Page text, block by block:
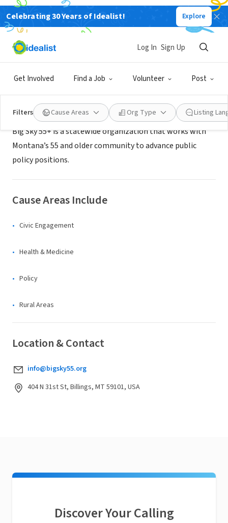
Celebrating 30 Years of Idealist! Explore
Get Involved Find a Job Volunteer Post
Log In Sign Up
Filters Cause Areas Org Type Listing
NONPROFIT
Big Sky 55+
About Us
Big Sky 55+ is a statewide organization that works with
Montana’s 55 and older community to advance public
policy positions.
Cause Areas Include
Civic Engagement
Health & Medicine
Policy
Rural Areas
Location & Contact
info@bigsky55.org
404 N 31st St, Billings, MT 59101, USA
Discover Your Calling